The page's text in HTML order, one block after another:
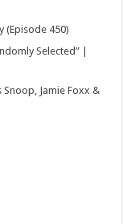
(Episode 450)
Selected” |
Snoop, Jamie Foxx &